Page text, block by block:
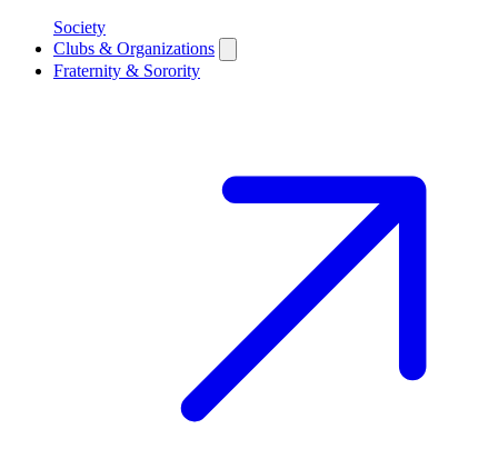
Society
Clubs & Organizations
Fraternity & Sorority